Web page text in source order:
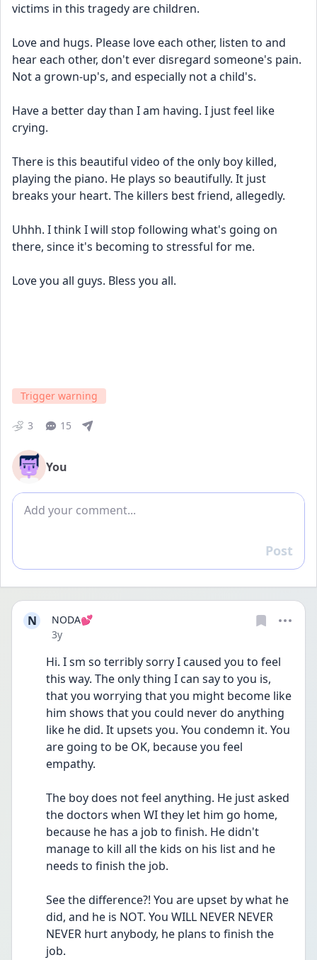
victims in this tragedy are children.
Love and hugs. Please love each other, listen to and
hear each other, don't ever disregard someone's pain.
Not a grown-up's, and especially not a child's.
Have a better day than I am having. I just feel like
crying.
There is this beautiful video of the only boy killed,
playing the piano. He plays so beautifully. It just
breaks your heart. The killers best friend, allegedly.
Uhhh. I think I will stop following what's going on
there, since it's becoming to stressful for me.
Love you all guys. Bless you all.
Trigger warning
3 15
You
Add comment
Reply
Post
N
NODA💕
Date posted
3y
Hi. I sm so terribly sorry I caused you to feel
this way. The only thing I can say to you is,
that you worrying that you might become like
him shows that you could never do anything
like he did. It upsets you. You condemn it. You
are going to be OK, because you feel
empathy.
The boy does not feel anything. He just asked
the doctors when WI they let him go home,
because he has a job to finish. He didn't
manage to kill all the kids on his list and he
needs to finish the job.
See the difference?! You are upset by what he
did, and he is NOT. You WILL NEVER NEVER
NEVER hurt anybody, he plans to finish the
job.